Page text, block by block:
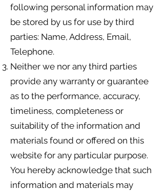
following personal information may
be stored by us for use by third
parties: Name, Address, Email,
Telephone.
Neither we nor any third parties
provide any warranty or guarantee
as to the performance, accuracy,
timeliness, completeness or
suitability of the information and
materials found or offered on this
website for any particular purpose.
You hereby acknowledge that such
information and materials may